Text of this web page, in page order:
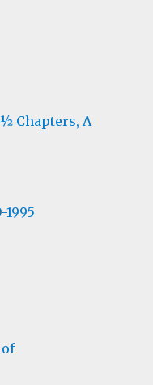
Chapters, A